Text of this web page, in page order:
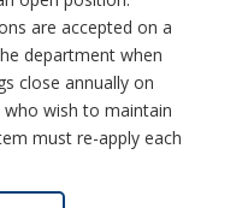
are accepted on a
department when
close annually on
wish to maintain
must re-apply each